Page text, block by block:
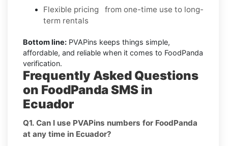
Flexible pricing from one-time use to long-
term rentals
Bottom line: PVAPins keeps things simple,
affordable, and reliable when it comes to FoodPanda
verification.
Frequently Asked Questions
on FoodPanda SMS in
Ecuador
Q1. Can I use PVAPins numbers for FoodPanda
at any time in Ecuador?